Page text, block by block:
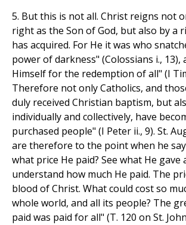
5. But this is not all. Christ reigns not
right as the Son of God, but also by a
has acquired. For He it was who
power of darkness" (Colossians i., 13),
Himself for the redemption of all" (I
Therefore not only Catholics, and
duly received Christian baptism, but
individually and collectively, have
purchased people" (I Peter ii., 9). St.
are therefore to the point when he
what price He paid? See what He gave
understand how much He paid. The
blood of Christ. What could cost so
whole world, and all its people? The
paid was paid for all" (T. 120 on St.